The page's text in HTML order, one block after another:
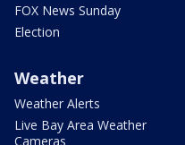
FOX News Sunday
Election
Weather
Weather Alerts
Live Bay Area Weather
Cameras